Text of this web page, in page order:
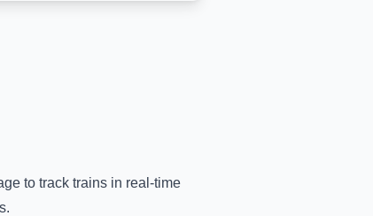
to track trains in real-time